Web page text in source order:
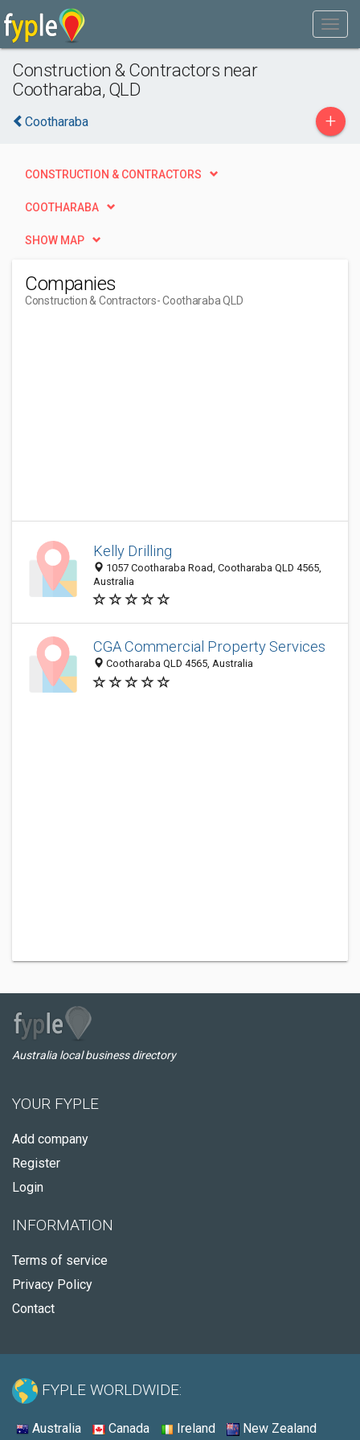
Construction & Contractors near
Cootharaba, QLD
Cootharaba +
CONSTRUCTION & CONTRACTORS
COOTHARABA
SHOW MAP
Companies
Construction & Contractors- Cootharaba QLD
Kelly Drilling
1057 Cootharaba Road, Cootharaba QLD 4565,
Australia
CGA Commercial Property Services
Cootharaba QLD 4565, Australia
Australia local business directory
YOUR FYPLE
Add company
Register
Login
INFORMATION
Terms of service
Privacy Policy
Contact
FYPLE WORLDWIDE:
Australia Canada Ireland New Zealand